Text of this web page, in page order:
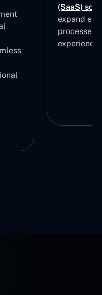
(SaaS)
expand
processes,